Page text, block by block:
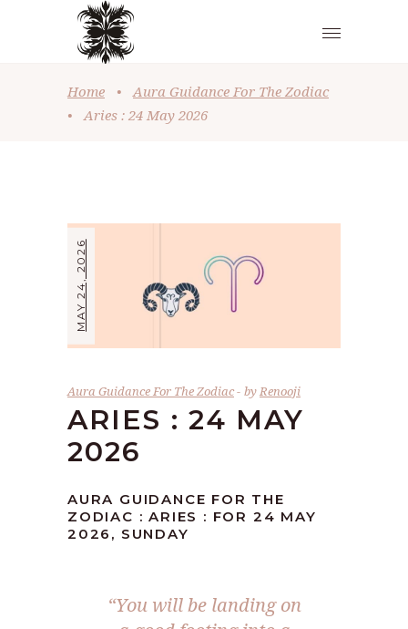
Home •
Aura Guidance For The Zodiac
•
Aries : 24 May 2026
MAY 24, 2026
Aura Guidance For The Zodiac byRenooji
ARIES : 24 MAY
2026
AURA GUIDANCE FOR THE
ZODIAC : ARIES : FOR 24 MAY
2026, SUNDAY
“You will be landing on